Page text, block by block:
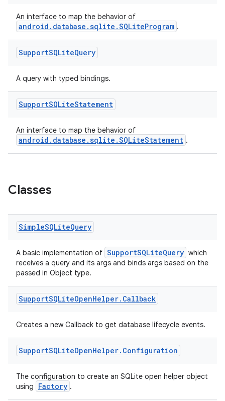
An interface to map the behavior of
android.database.sqlite.SQLiteProgram .
SupportSQLiteQuery
A query with typed bindings.
SupportSQLiteStatement
An interface to map the behavior of
android.database.sqlite.SQLiteStatement .
Classes
SimpleSQLiteQuery
A basic implementation of SupportSQLiteQuery which
receives a query and its args and binds args based on the
passed in Object type.
SupportSQLiteOpenHelper. Callback
Creates a new Callback to get database lifecycle events.
SupportSQLiteOpenHelper. Configuration
The configuration to create an SQLite open helper object
using
Factory .